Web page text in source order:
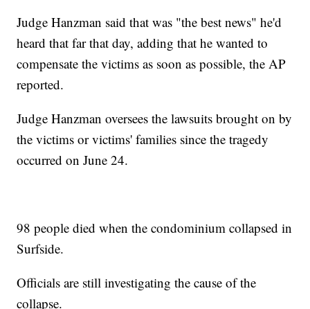
Judge Hanzman said that was "the best news" he'd
heard that far that day, adding that he wanted to
compensate the victims as soon as possible, the AP
reported.
Judge Hanzman oversees the lawsuits brought on by
the victims or victims' families since the tragedy
occurred on June 24.
98 people died when the condominium collapsed in
Surfside.
Officials are still investigating the cause of the
collapse.